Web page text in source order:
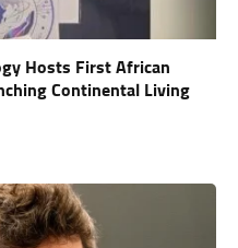
Hosts First African
Continental Living